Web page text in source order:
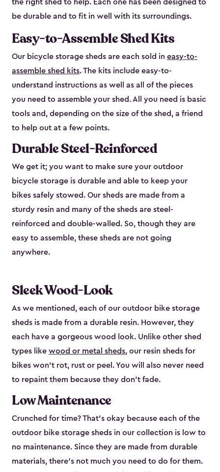
the right shed to help. Each one has been designed to
be durable and to fit in well with its surroundings.
Easy-to-Assemble Shed Kits
Our bicycle storage sheds are each sold in easy-to-
assemble shed kits. The kits include easy-to-
understand instructions as well as all of the pieces
you need to assemble your shed. All you need is basic
tools and, depending on the size of the shed, a friend
to help out at a few points.
Durable Steel-Reinforced
We get it; you want to make sure your outdoor
bicycle storage is durable and able to keep your
bikes safely stowed. Our sheds are made from a
sturdy resin and many of the sheds are steel-
reinforced and double-walled. So, though they are
easy to assemble, these sheds are not going
anywhere.
Sleek Wood-Look
As we mentioned, each of our outdoor bike storage
sheds is made from a durable resin. However, they
each have a gorgeous wood look. Unlike other shed
types like wood or metal sheds, our resin sheds for
bikes won’t rot, rust or peel. You will also never need
to repaint them because they don’t fade.
Low Maintenance
Crunched for time? That’s okay because each of the
outdoor bike storage sheds in our collection is low to
no maintenance. Since they are made from durable
materials, there’s not much you need to do for them.